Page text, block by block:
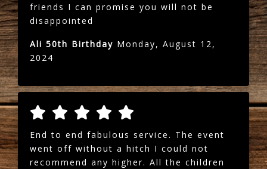
friends I can promise you will not be
disappointed
Ali 50th Birthday Monday, August 12,
2024
End to end fabulous service. The event
went off without a hitch I could not
recommend any higher. All the children